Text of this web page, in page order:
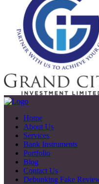
Home
About Us
Services
Bank Instruments
Portfolio
Blog
Contact Us
Debunking Fake